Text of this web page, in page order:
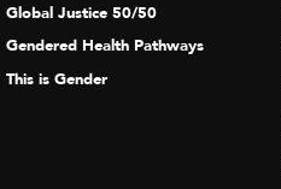
Global Justice 50/50
Gendered Health Pathways
This is Gender